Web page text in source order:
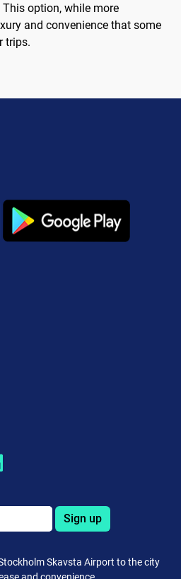
option, while more
and convenience that some
trips.
Sign up
Skavsta Airport to the city